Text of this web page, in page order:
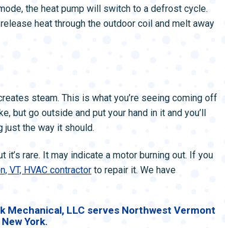
the heat pump will switch to a defrost cycle.
heat through the outdoor coil and melt away
steam. This is what you’re seeing coming off
but go outside and put your hand in it and you’ll
just the way it should.
rare. It may indicate a motor burning out. If you
VT, HVAC contractor to repair it. We have
Mechanical, LLC serves Northwest Vermont
York.